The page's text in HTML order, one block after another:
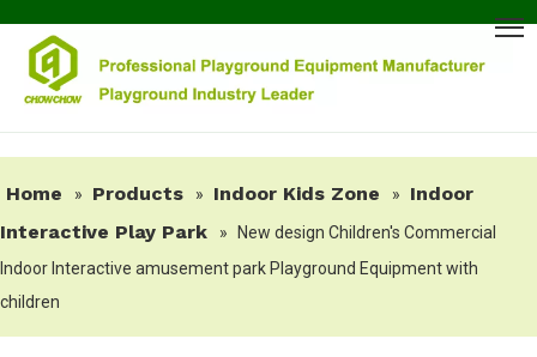
Home » Products » Indoor Kids Zone »
Indoor
Interactive Play Park
»
New design Children's Commercial
Indoor Interactive amusement park Playground Equipment with
children